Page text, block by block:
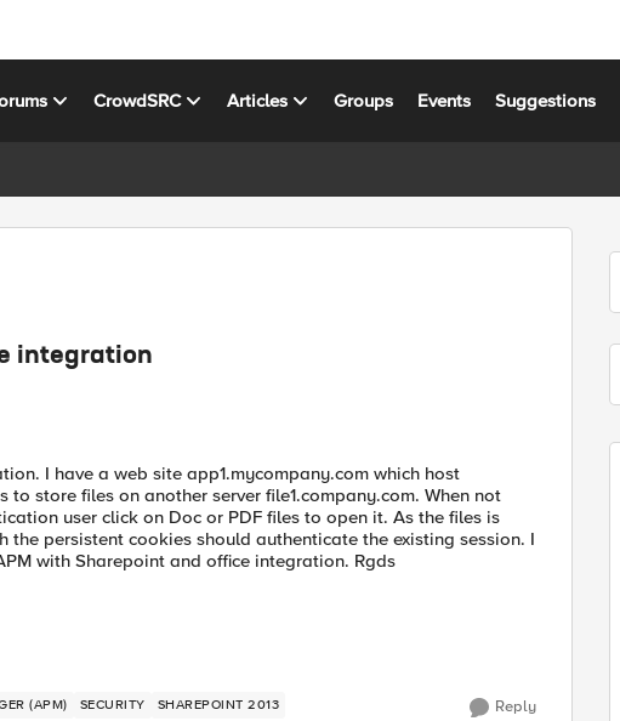
CrowdSRC Articles Groups Events Suggestions
integration
I have a web site app1.mycompany.com which host
store files on another server file1.company.com. When not
user click on Doc or PDF files to open it. As the files is
the persistent cookies should authenticate the existing session. I
with Sharepoint and office integration. Rgds
(APM) SECURITY SHAREPOINT 2013 Reply